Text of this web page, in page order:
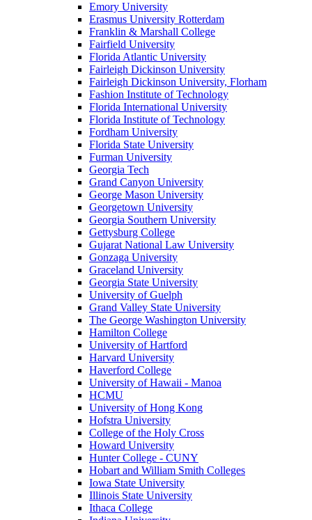
Emory University
Erasmus University Rotterdam
Franklin & Marshall College
Fairfield University
Florida Atlantic University
Fairleigh Dickinson University
Fairleigh Dickinson University, Florham
Fashion Institute of Technology
Florida International University
Florida Institute of Technology
Fordham University
Florida State University
Furman University
Georgia Tech
Grand Canyon University
George Mason University
Georgetown University
Georgia Southern University
Gettysburg College
Gujarat National Law University
Gonzaga University
Graceland University
Georgia State University
University of Guelph
Grand Valley State University
The George Washington University
Hamilton College
University of Hartford
Harvard University
Haverford College
University of Hawaii - Manoa
HCMU
University of Hong Kong
Hofstra University
College of the Holy Cross
Howard University
Hunter College - CUNY
Hobart and William Smith Colleges
Iowa State University
Illinois State University
Ithaca College